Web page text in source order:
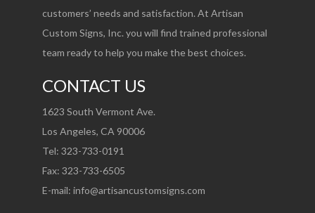
customers’ needs and satisfaction. At Artisan
Custom Signs, Inc. you will find trained professional
team ready to help you make the best choices.
CONTACT US
1623 South Vermont Ave.
Los Angeles, CA 90006
Tel: 323-733-0191
Fax: 323-733-6505
E-mail: info@artisancustomsigns.com